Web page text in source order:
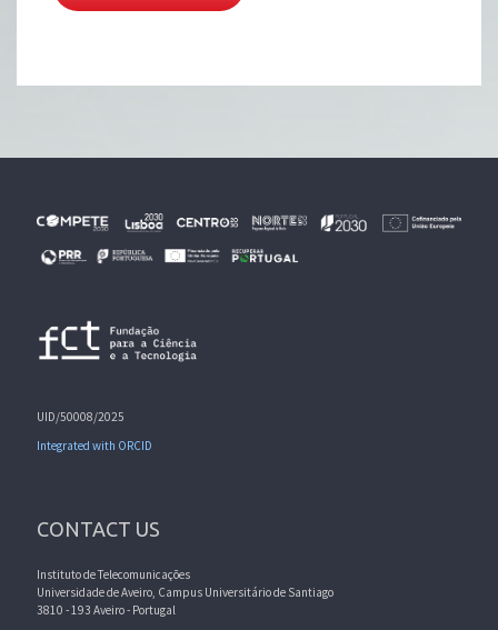
UID/50008/2025
Integrated with ORCID
CONTACT US
Instituto de Telecomunicações
Universidade de Aveiro, Campus Universitário de Santiago
3810 - 193 Aveiro - Portugal